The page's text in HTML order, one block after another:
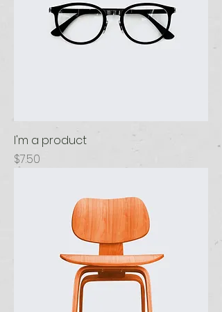
I'm a product
Price
$7.50